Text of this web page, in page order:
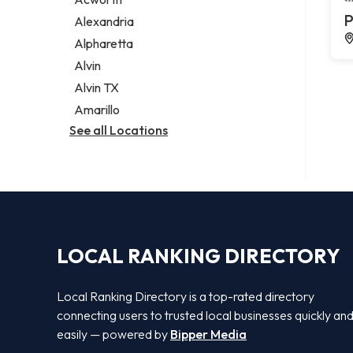
Legal services
Notary public
Personal injury attorney
Alexandria
Alpharetta
Alvin
Alvin TX
Amarillo
See all Locations
LOCAL RANKING DIRECTORY
Local Ranking Directory is a top-rated directory
connecting users to trusted local businesses quickly and
easily — powered by Bipper Media